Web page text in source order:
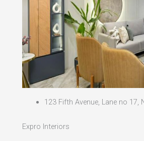
123 Fifth Avenue, Lane no 17,
Expro Interiors